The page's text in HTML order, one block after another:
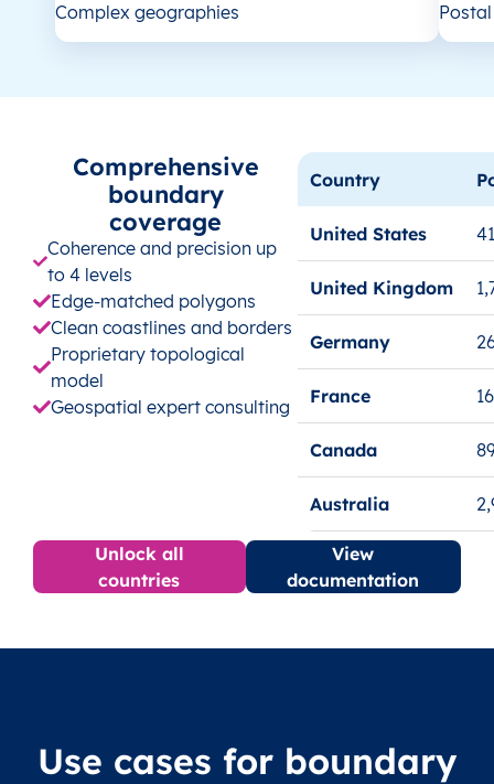
Complex geographies
Comprehensive
boundary
coverage
Coherence and precision up
to 4 levels
Edge-matched polygons
Clean coastlines and borders
Proprietary topological
model
Geospatial expert consulting
Country
United States
United Kingdom
Germany
France
Canada
Australia
Unlock all
countries
View
documentation
Use cases for boundary